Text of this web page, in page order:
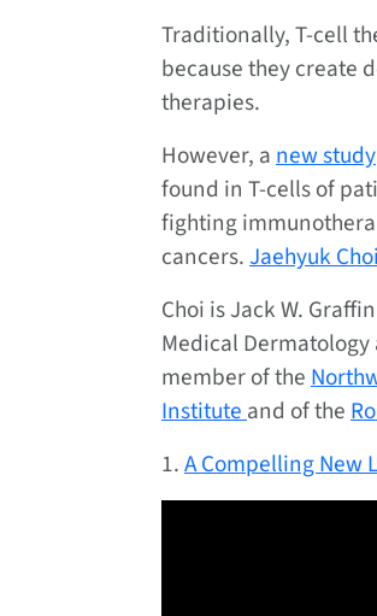
Traditionally, T-cell
because they create
therapies.
However, anew study
found in T-cells of
fighting
cancers.Jaehyuk
Choi is Jack W.
Medical
member of the
Instituteand of the
1.A Compelling New